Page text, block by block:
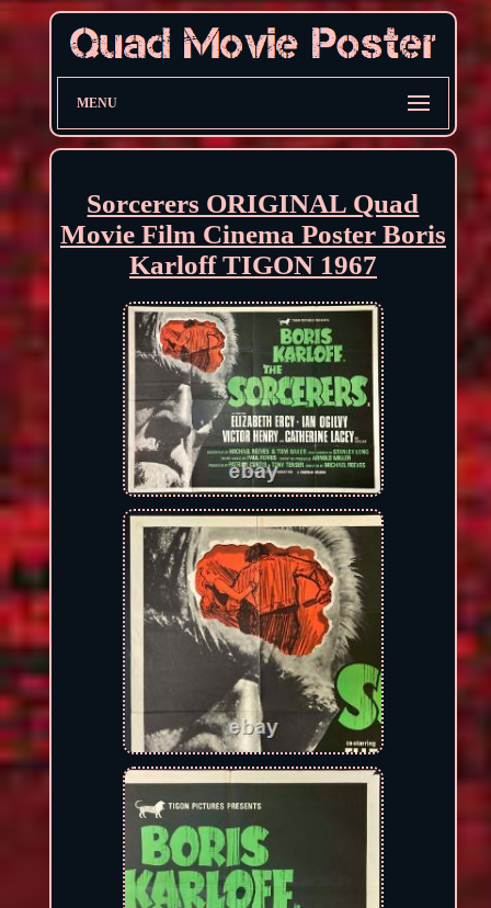
MENU
Sorcerers ORIGINAL Quad
Movie Film Cinema Poster Boris
Karloff TIGON 1967